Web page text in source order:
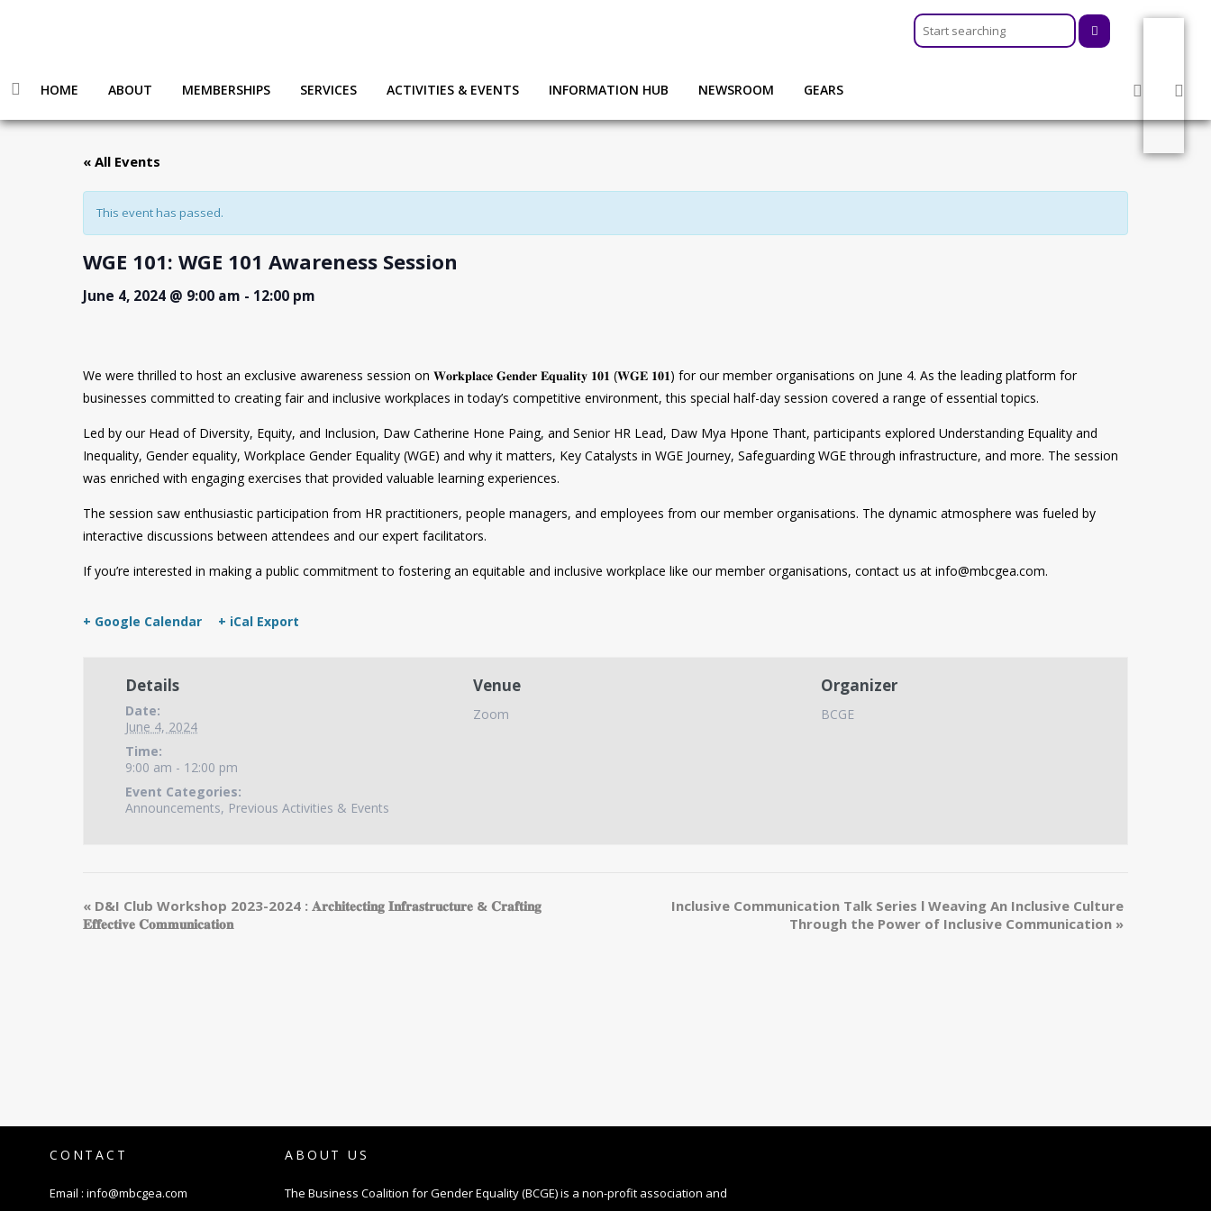
HOME ABOUT MEMBERSHIPS SERVICES ACTIVITIES & EVENTS INFORMATION HUB NEWSROOM GEARS
« All Events
This event has passed.
WGE 101: WGE 101 Awareness Session
June 4, 2024 @ 9:00 am - 12:00 pm
We were thrilled to host an exclusive awareness session on 𝐖𝐨𝐫𝐤𝐩𝐥𝐚𝐜𝐞 𝐆𝐞𝐧𝐝𝐞𝐫 𝐄𝐪𝐮𝐚𝐥𝐢𝐭𝐲 𝟏𝟎𝟏 (𝐖𝐆𝐄 𝟏𝟎𝟏) for our member organisations on June 4. As the leading platform for
businesses committed to creating fair and inclusive workplaces in today’s competitive environment, this special half-day session covered a range of essential topics.
Led by our Head of Diversity, Equity, and Inclusion, Daw Catherine Hone Paing, and Senior HR Lead, Daw Mya Hpone Thant, participants explored Understanding Equality and
Inequality, Gender equality, Workplace Gender Equality (WGE) and why it matters, Key Catalysts in WGE Journey, Safeguarding WGE through infrastructure, and more. The session
was enriched with engaging exercises that provided valuable learning experiences.
The session saw enthusiastic participation from HR practitioners, people managers, and employees from our member organisations. The dynamic atmosphere was fueled by
interactive discussions between attendees and our expert facilitators.
If you’re interested in making a public commitment to fostering an equitable and inclusive workplace like our member organisations, contact us at info@mbcgea.com.
+ Google Calendar + iCal Export
Details
Date:
June 4, 2024
Time:
9:00 am - 12:00 pm
Event Categories:
Announcements, Previous Activities & Events
Venue
Zoom
Organizer
BCGE
« D&I Club Workshop 2023-2024 : 𝐀𝐫𝐜𝐡𝐢𝐭𝐞𝐜𝐭𝐢𝐧𝐠 𝐈𝐧𝐟𝐫𝐚𝐬𝐭𝐫𝐮𝐜𝐭𝐮𝐫𝐞 & 𝐂𝐫𝐚𝐟𝐭𝐢𝐧𝐠
𝐄𝐟𝐟𝐞𝐜𝐭𝐢𝐯𝐞 𝐂𝐨𝐦𝐦𝐮𝐧𝐢𝐜𝐚𝐭𝐢𝐨𝐧
Inclusive Communication Talk Series l Weaving An Inclusive Culture
Through the Power of Inclusive Communication »
CONTACT
Email : info@mbcgea.com
ABOUT US
The Business Coalition for Gender Equality (BCGE) is a non-profit association and